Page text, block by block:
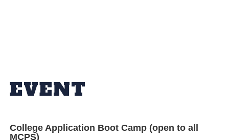
EVENT
College Application Boot Camp (open to all
MCPS)